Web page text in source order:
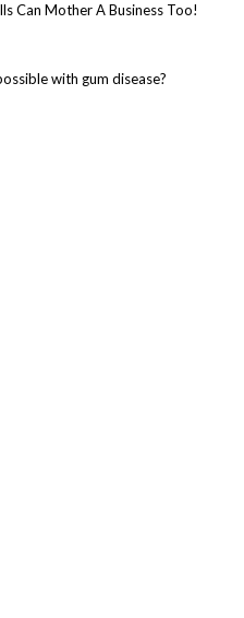
Can Mother A Business Too!
with gum disease?